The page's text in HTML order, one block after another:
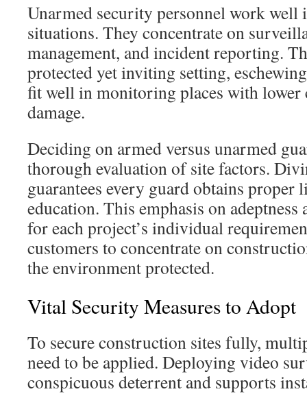
Unarmed security personnel work well
situations. They concentrate on
management, and incident reporting.
protected yet inviting setting,
fit well in monitoring places with lower
damage.
Deciding on armed versus unarmed
thorough evaluation of site factors.
guarantees every guard obtains proper
education. This emphasis on adeptness
for each project’s individual
customers to concentrate on
the environment protected.
Vital Security Measures to Adopt
To secure construction sites fully,
need to be applied. Deploying video
conspicuous deterrent and supports